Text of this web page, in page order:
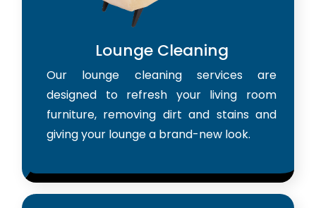
Lounge Cleaning
Our lounge cleaning services are
designed to refresh your living room
furniture, removing dirt and stains and
giving your lounge a brand-new look.